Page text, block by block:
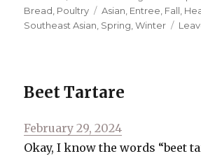
on
Bread, Poultry Tags
Asian, Entree, Fall,
Southeast Asian, Spring,Winter
Beet Tartare
Posted
on
February 29, 2024
Okay, I know the words “beet